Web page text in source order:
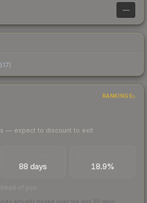
—
)
RANKINGS
— expect to discount to exit
88 days 18.9%
of you
actually traded over the last 30 days